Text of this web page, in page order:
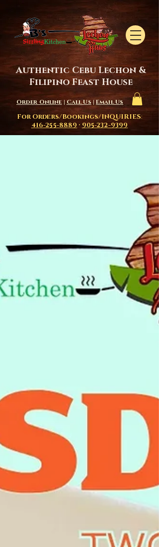
Authentic Cebu Lechon &
Filipino Feast House
Order Online|Call Us |Email Us
For Orders/Bookings/INQUIRIES:
416-255-8889 · 905-232-9399